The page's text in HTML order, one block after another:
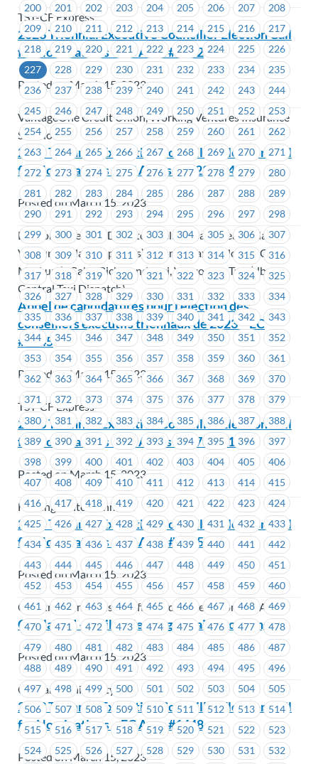
200
201 202 203 204 205 206 207
208
209
210 211 212 213 214 215 216
217
218
219 220 221 222 223 224 225
226
227
228 229 230 231 232 233 234
235
236
237 238 239 240 241 242 243
244
245
246 247 248 249 250 251 252
253
254
255 256 257 258 259 260 261
262
263
264 265 266 267 268 269 270
271
272
273 274 275 276 277 278 279
280
281
282 283 284 285 286 287 288
289
290
291 292 293 294 295 296 297
298
299
300 301 302 303 304 305 306
307
308
309 310 311 312 313 314 315
316
317
318 319 320 321 322 323 324
325
326
327 328 329 330 331 332 333
334
335
336 337 338 339 340 341 342
343
344
345 346 347 348 349 350 351
352
353
354 355 356 357 358 359 360
361
362
363 364 365 366 367 368 369
370
371
372 373 374 375 376 377 378
379
380
381 382 383 384 385 386 387
388
389
390 391 392 393 394 395 396
397
398
399 400 401 402 403 404 405
406
407
408 409 410 411 412 413 414
415
416
417 418 419 420 421 422 423
424
425
426 427 428 429 430 431 432
433
434
435 436 437 438 439 440 441
442
443
444 445 446 447 448 449 450
451
452
453 454 455 456 457 458 459
460
461
462 463 464 465 466 467 468
469
470
471 472 473 474 475 476 477
478
479
480 481 482 483 484 485 486
487
488
489 490 491 492 493 494 495
496
497
498 499 500 501 502 503 504
505
506
507 508 509 510 511 512 513
514
515
516 517 518 519 520 521 522
523
524
525 526 527 528 529 530 531
532
TST-CF Express
2023 Triennial Executive Councillor Election Call
for Nominations – EC Area #1472
Posted on March 15, 2023
VantageOne Credit Union, Working Ventures Insurance
Solutions
2023 Triennial Executive Councillor Election Call
for Nominations – EC Areas #1423-#1424
Posted on March 15, 2023
BC Computerized Dispatch (Yellow Cab), Beach Place
Ventures (Black Top Cabs), Bonny's Taxi, Kelowna Cabs,
MacLure’s Cabs, Richmond Taxi, Vancouver Taxi (dba
Central Taxi Dispatch)
Appel de candidatures pour l’élection des
conseillers exécutifs triennaux de 2023 – EC
#1445
Posted on March 15, 2023
TST-CF Express
2023 Triennial Executive Councillor Election Call
for Nominations – EC Areas #1478 – #1479
Posted on March 15, 2023
Hastings Entertainment
2023 Triennial Executive Councillor Election Call
for Nominations – EC Area #1425
Posted on March 15, 2023
Construction Industry Affiliated Trade Unions (CIATU)
CapilanoU – Strike Meeting Details Incoming
Posted on March 15, 2023
Capilano University
2023 Triennial Executive Councillor Election Call
for Nominations – EC Area #1448
Posted on March 15, 2023